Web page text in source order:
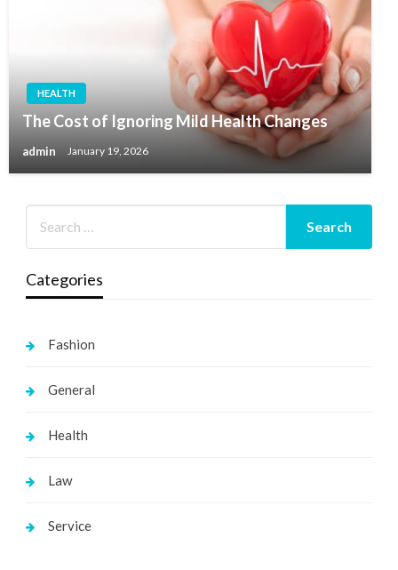
HEALTH
The Cost of Ignoring Mild Health Changes
admin January 19, 2026
Categories
Fashion
General
Health
Law
Service